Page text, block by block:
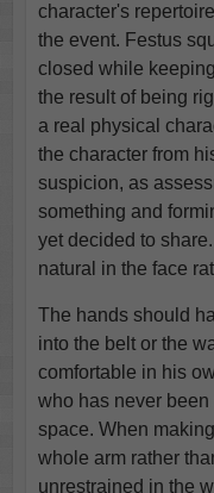
character's
the event. Festus
closed while
the result of being
a real physical
the character from
suspicion, as
something and
yet decided to
natural in the face
The hands should
into the belt or the
comfortable in his
who has never
space. When
whole arm rather
unrestrained in the